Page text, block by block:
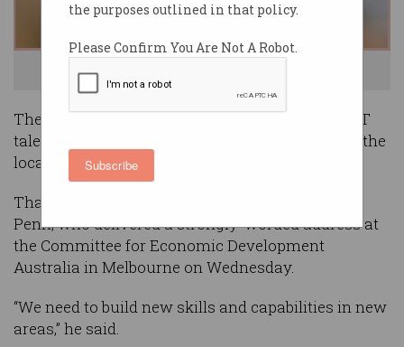
the purposes outlined in that policy.
Please Confirm You Are Not A Robot.
Subscribe
The need for Australian companies to source ICT
talent from overseas is stronger than ever, with the
local pipeline continuing to fall short.
That was the message from Telstra CEO Andy
Penn, who delivered a strongly-worded address at
the Committee for Economic Development
Australia in Melbourne on Wednesday.
“We need to build new skills and capabilities in new
areas,” he said.